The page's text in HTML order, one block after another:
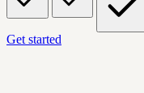
Get started